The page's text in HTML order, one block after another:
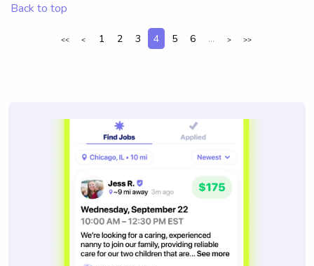
Back to top
<< < 1 2 3 4 5 6 ... > >>